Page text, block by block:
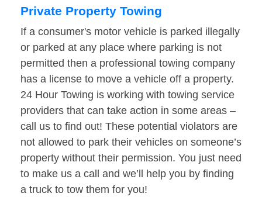
Private Property Towing
If a consumer's motor vehicle is parked illegally
or parked at any place where parking is not
permitted then a professional towing company
has a license to move a vehicle off a property.
24 Hour Towing is working with towing service
providers that can take action in some areas –
call us to find out! These potential violators are
not allowed to park their vehicles on someone’s
property without their permission. You just need
to make us a call and we’ll help you by finding
a truck to tow them for you!